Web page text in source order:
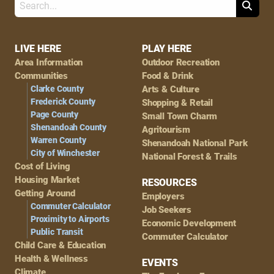
Footer
Navigation
LIVE HERE
Area Information
Communities
Clarke County
Frederick County
Page County
Shenandoah County
Warren County
City of Winchester
Cost of Living
Housing Market
Getting Around
Commuter Calculator
Proximity to Airports
Public Transit
Child Care & Education
Health & Wellness
PLAY HERE
Outdoor Recreation
Food & Drink
Arts & Culture
Shopping & Retail
Small Town Charm
Agritourism
Shenandoah National Park
National Forest & Trails
RESOURCES
Employers
Job Seekers
Economic Development
Commuter Calculator
EVENTS
Search